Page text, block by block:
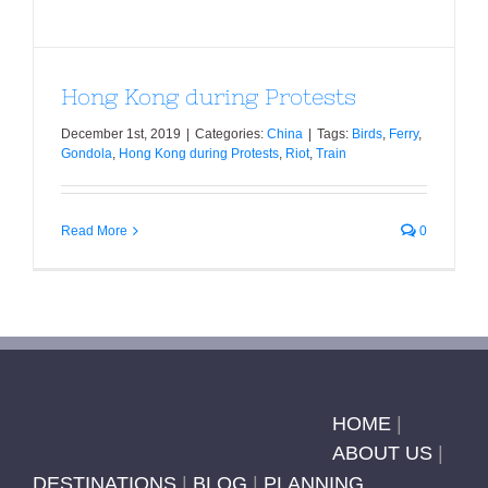
Hong Kong during Protests
December 1st, 2019 Categories: China Tags: Birds, Ferry,
Gondola, Hong Kong during Protests, Riot, Train
Read More 0
HOME
ABOUT US
DESTINATIONS
BLOG PLANNING